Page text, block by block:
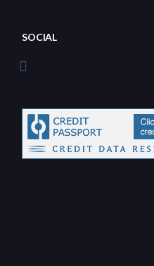
SOCIAL